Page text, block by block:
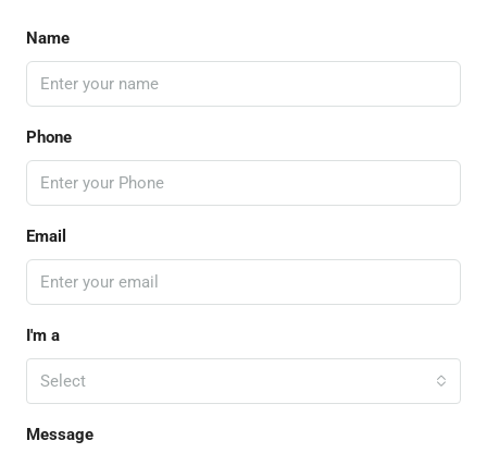
Name
Phone
Email
I'm a
Select
Message